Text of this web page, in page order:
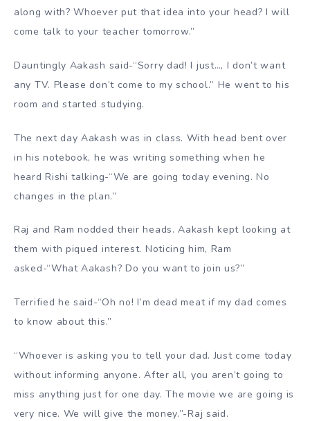
along with? Whoever put that idea into your head? I will
come talk to your teacher tomorrow.”
Dauntingly Aakash said-“Sorry dad! I just…, I don’t want
any TV. Please don’t come to my school.” He went to his
room and started studying.
The next day Aakash was in class. With head bent over
in his notebook, he was writing something when he
heard Rishi talking-“We are going today evening. No
changes in the plan.”
Raj and Ram nodded their heads. Aakash kept looking at
them with piqued interest. Noticing him, Ram
asked-“What Aakash? Do you want to join us?”
Terrified he said-“Oh no! I’m dead meat if my dad comes
to know about this.”
“Whoever is asking you to tell your dad. Just come today
without informing anyone. After all, you aren’t going to
miss anything just for one day. The movie we are going is
very nice. We will give the money.”-Raj said.